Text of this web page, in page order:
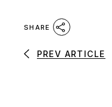
SHARE
PREV ARTICLE